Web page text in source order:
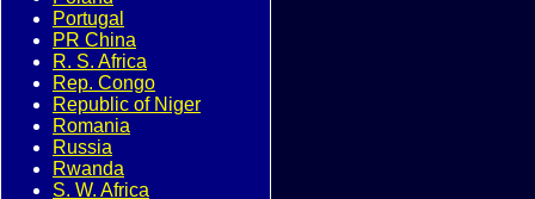
Portugal
PR China
R. S. Africa
Rep. Congo
Republic of Niger
Romania
Russia
Rwanda
S. W. Africa